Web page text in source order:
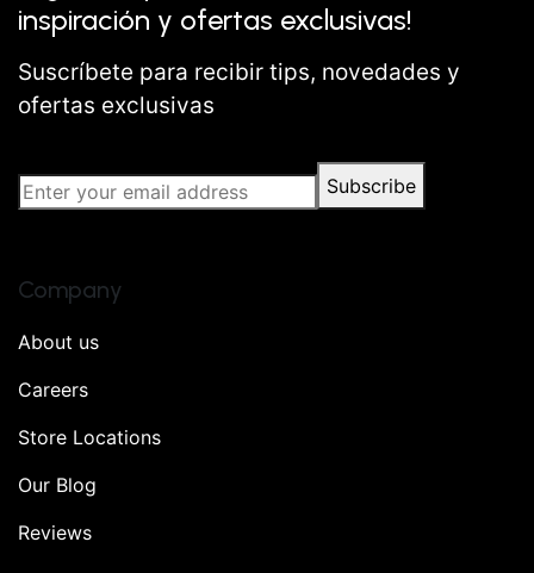
inspiración y ofertas exclusivas!
Suscríbete para recibir tips, novedades y
ofertas exclusivas
Subscribe
Company
About us
Careers
Store Locations
Our Blog
Reviews